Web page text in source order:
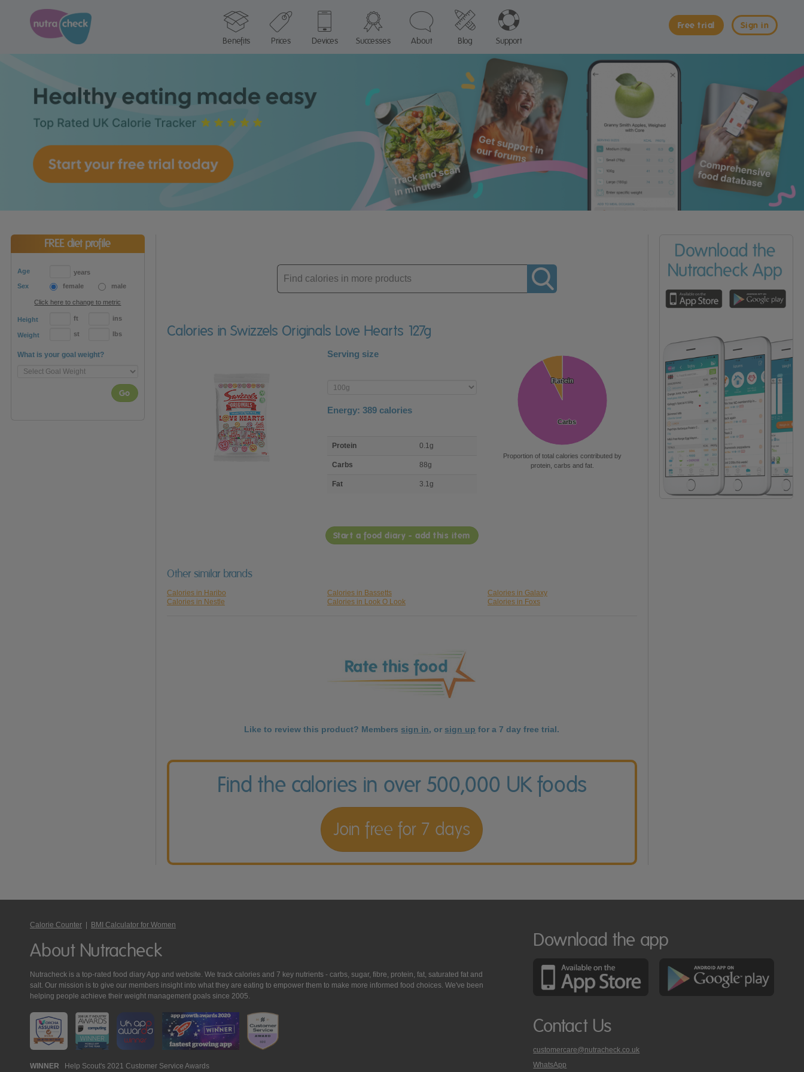
Sign in
Free trial
Benefits
Prices Devices Successes About Blog Support
FREE diet profile
Age
years
Sex
female male
Click here to change to metric
Height ft ins
Weight st lbs
What is your goal weight?
Go
Enter
product
Calories in Swizzels Originals Love Hearts 127g
Serving size
Enter
product
Energy: 389 calories
nutrient
Protein 0.1g
Carbs 88g
Fat 3.1g
Protein
Protein
Carbs
Carbs
Fat
Fat
Proportion of total calories contributed by
protein, carbs and fat.
Start a food diary - add this item
Other similar brands
Calories in Haribo Calories in Bassetts
Calories in Galaxy
Calories in Nestle
Calories in Look O Look Calories in Foxs
Like to review this product? Members sign in, or sign up for a 7 day free trial.
Find the calories in over 500,000 UK foods
Join free for 7 days
Calorie Counter BMI Calculator for Women
About Nutracheck
Nutracheck is a top-rated food diary App and website. We track calories and 7 key nutrients - carbs, sugar, fibre, protein, fat, saturated fat and
salt. Our mission is to give our members insight into what they are eating to empower them to make more informed food choices. We've been
helping people achieve their weight management goals since 2005.
WINNER Help Scout's 2021 Customer Service Awards
Download the app
Contact Us
customercare@nutracheck.co.uk
WhatsApp